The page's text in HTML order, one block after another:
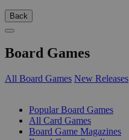
Back
Board Games
All Board Games New Releases
Popular Board Games
All Card Games
Board Game Magazines